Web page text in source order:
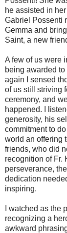
he assisted in
Gabriel Possenti
Gemma and
Saint, a new
A few of us were
being awarded to
again I sensed
of us still striving
ceremony, and
happened. I
generosity, his
commitment to
world an offering
friends, who did
recognition of Fr.
perseverance,
dedication
inspiring.
I watched as the
recognizing a
awkward